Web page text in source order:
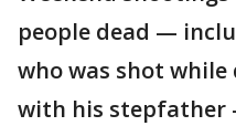
people dead —
who was shot
with his stepfather